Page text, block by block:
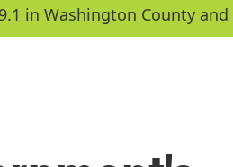
in Washington County